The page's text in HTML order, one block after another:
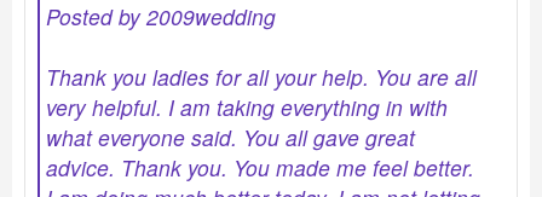
Posted by 2009wedding
Thank you ladies for all your help. You are all
very helpful. I am taking everything in with
what everyone said. You all gave great
advice. Thank you. You made me feel better.